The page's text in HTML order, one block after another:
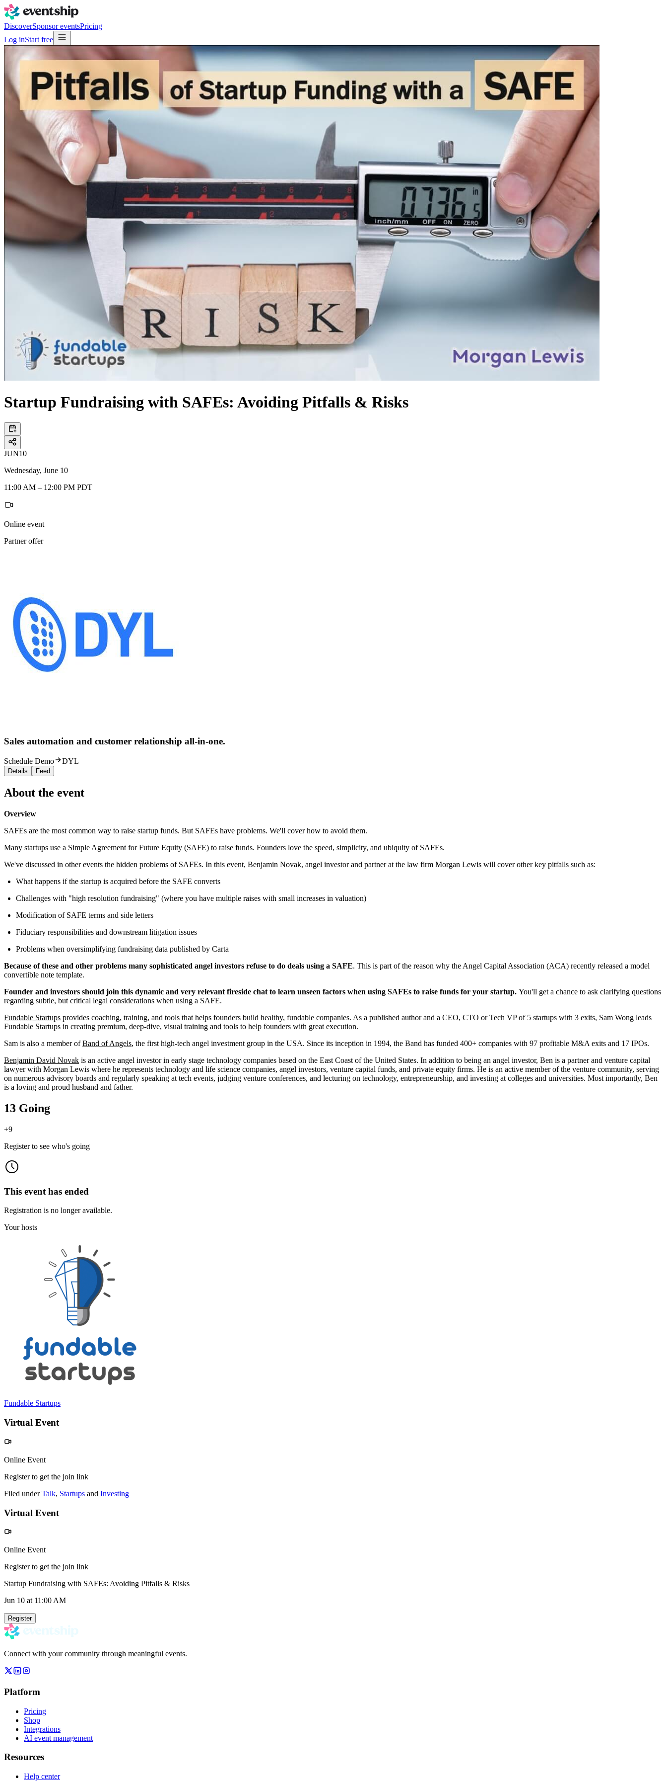
DiscoverSponsor eventsPricing
Log inStart free
Startup Fundraising with SAFEs: Avoiding Pitfalls & Risks
JUN10
Wednesday, June 10
11:00 AM – 12:00 PM PDT
Online event
Partner offer
Sales automation and customer relationship all-in-one.
Schedule Demo DYL
Details Feed
About the event
Overview
SAFEs are the most common way to raise startup funds. But SAFEs have problems. We'll cover how to avoid them.
Many startups use a Simple Agreement for Future Equity (SAFE) to raise funds. Founders love the speed, simplicity, and ubiquity of SAFEs.
We've discussed in other events the hidden problems of SAFEs. In this event, Benjamin Novak, angel investor and partner at the law firm Morgan Lewis will cover other key pitfalls such as:
What happens if the startup is acquired before the SAFE converts
Challenges with "high resolution fundraising" (where you have multiple raises with small increases in valuation)
Modification of SAFE terms and side letters
Fiduciary responsibilities and downstream litigation issues
Problems when oversimplifying fundraising data published by Carta
Because of these and other problems many sophisticated angel investors refuse to do deals using a SAFE. This is part of the reason why the Angel Capital Association (ACA) recently released a model
convertible note template.
Founder and investors should join this dynamic and very relevant fireside chat to learn unseen factors when using SAFEs to raise funds for your startup. You'll get a chance to ask clarifying questions
regarding subtle, but critical legal considerations when using a SAFE.
Fundable Startups provides coaching, training, and tools that helps founders build healthy, fundable companies. As a published author and a CEO, CTO or Tech VP of 5 startups with 3 exits, Sam Wong leads
Fundable Startups in creating premium, deep-dive, visual training and tools to help founders with great execution.
Sam is also a member ofBand of Angels, the first high-tech angel investment group in the USA. Since its inception in 1994, the Band has funded 400+ companies with 97 profitable M&A exits and 17 IPOs.
Benjamin David Novak is an active angel investor in early stage technology companies based on the East Coast of the United States. In addition to being an angel investor, Ben is a partner and venture capital
lawyer with Morgan Lewis where he represents technology and life science companies, angel investors, venture capital funds, and private equity firms. He is an active member of the venture community, serving
on numerous advisory boards and regularly speaking at tech events, judging venture conferences, and lecturing on technology, entrepreneurship, and investing at colleges and universities. Most importantly, Ben
is a loving and proud husband and father.
13 Going
+9
Register to see who's going
This event has ended
Registration is no longer available.
Your hosts
Fundable Startups
Virtual Event
Online Event
Register to get the join link
Filed under Talk, Startups and Investing
Virtual Event
Online Event
Register to get the join link
Startup Fundraising with SAFEs: Avoiding Pitfalls & Risks
Jun 10 at 11:00 AM
Register
Connect with your community through meaningful events.
Platform
Pricing
Shop
Integrations
AI event management
Resources
Help center